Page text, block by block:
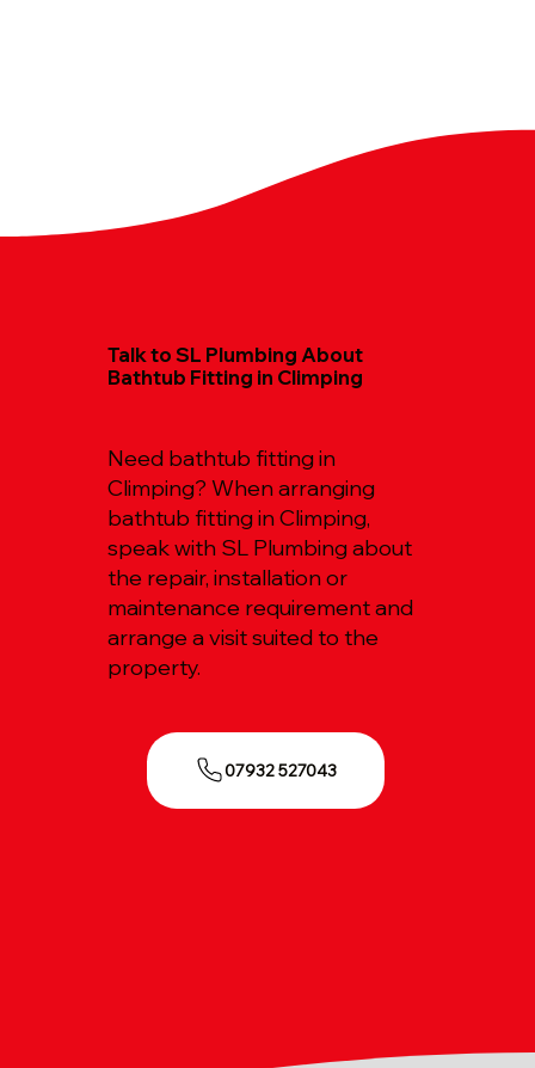
Talk to SL Plumbing About
Bathtub Fitting in Climping
Need bathtub fitting in
Climping? When arranging
bathtub fitting in Climping,
speak with SL Plumbing about
the repair, installation or
maintenance requirement and
arrange a visit suited to the
property.
07932 527043